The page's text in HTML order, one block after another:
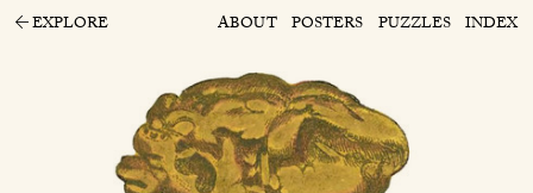
EXPLORE ABOUT POSTERS PUZZLES INDEX